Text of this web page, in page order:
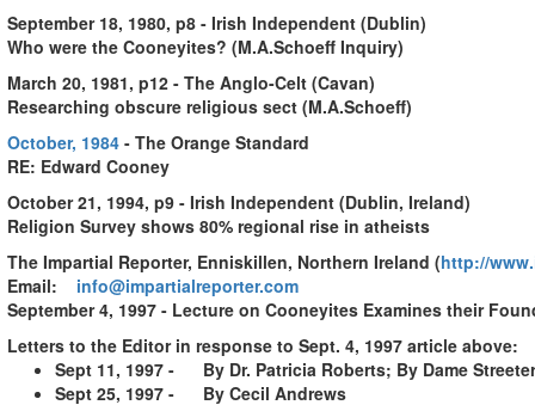
September 18, 1980, p8 - Irish Independent (Dublin)
Who were the Cooneyites? (M.A.Schoeff Inquiry)
March 20, 1981, p12 - The Anglo-Celt (Cavan)
Researching obscure religious sect (M.A.Schoeff)
October, 1984 - The Orange Standard
RE: Edward Cooney
October 21, 1994, p9 - Irish Independent (Dublin, Ireland)
Religion Survey shows 80% regional rise in atheists
The Impartial Reporter, Enniskillen, Northern Ireland (http://
Email:
info@impartialreporter.com
September 4, 1997 - Lecture on Cooneyites Examines their
Letters to the Editor in response to Sept. 4, 1997 article above:
Sept 11, 1997 - By Dr. Patricia Roberts; By Dame Streeter
Sept 25, 1997 - By Cecil Andrews